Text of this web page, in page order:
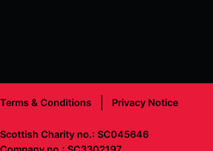
Terms & Conditions Privacy Notice
Scottish Charity no.: SC045646